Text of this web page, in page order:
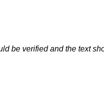
be verified and the text